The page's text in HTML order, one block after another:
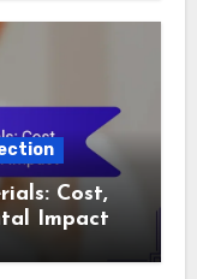
Cost,
Impact